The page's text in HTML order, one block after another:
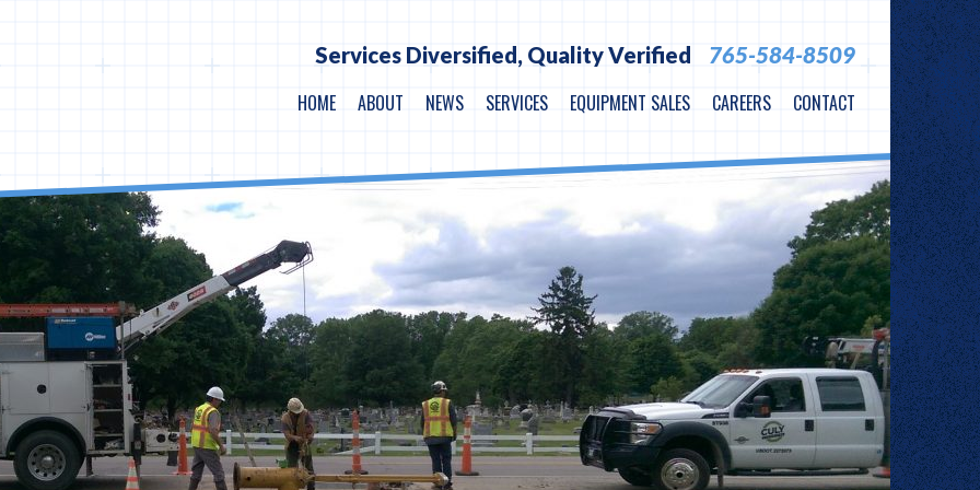
Services Diversified, Quality Verified
765-584-8509
HOME
ABOUT NEWS SERVICES EQUIPMENT SALES CAREERS CONTACT